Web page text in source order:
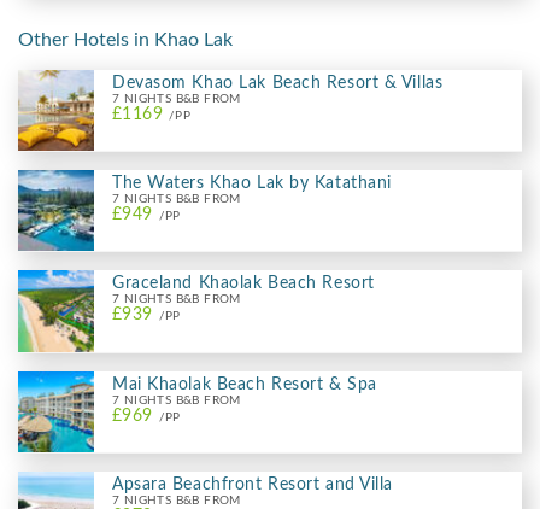
Other Hotels in Khao Lak
Devasom Khao Lak Beach Resort & Villas
7 NIGHTS B&B FROM
£1169 /PP
The Waters Khao Lak by Katathani
7 NIGHTS B&B FROM
£949 /PP
Graceland Khaolak Beach Resort
7 NIGHTS B&B FROM
£939 /PP
Mai Khaolak Beach Resort & Spa
7 NIGHTS B&B FROM
£969 /PP
Apsara Beachfront Resort and Villa
7 NIGHTS B&B FROM